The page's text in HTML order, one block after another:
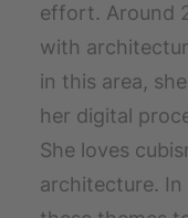
effort. Around
with
in this area,
her digital
She loves
architecture.